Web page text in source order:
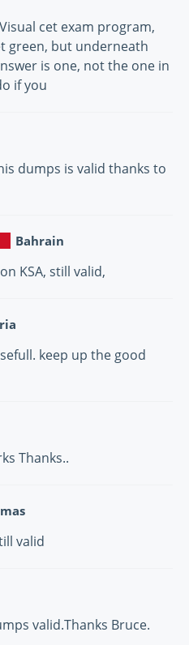
cet exam program,
green, but underneath
is one, not the one in
if you
dumps is valid thanks to
Bahrain
KSA, still valid,
keep up the good
Thanks..
valid
valid.Thanks Bruce.